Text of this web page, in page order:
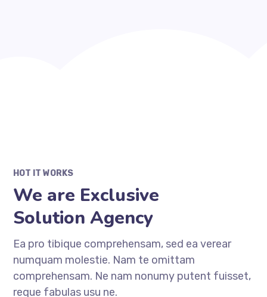
HOT IT WORKS
We are Exclusive
Solution Agency
Ea pro tibique comprehensam, sed ea verear
numquam molestie. Nam te omittam
comprehensam. Ne nam nonumy putent fuisset,
reque fabulas usu ne.